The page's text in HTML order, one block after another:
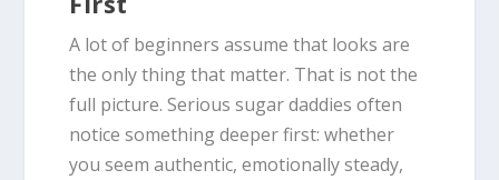
A lot of beginners assume that looks are
the only thing that matter. That is not the
full picture. Serious sugar daddies often
notice something deeper first: whether
you seem authentic, emotionally steady,